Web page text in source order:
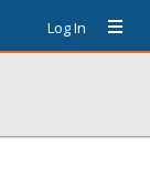
Log In